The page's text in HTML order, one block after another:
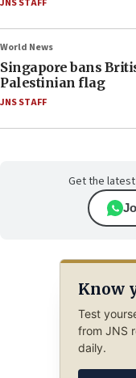
JNS STAFF
World News
Singapore bans
Palestinian flag
JNS STAFF
Get the
Know
Test
from JNS
daily.